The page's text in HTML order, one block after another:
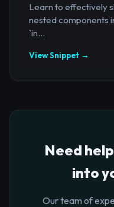
Learn to effectively
nested components
`in...
View Snippet →
Need
into
Our team of